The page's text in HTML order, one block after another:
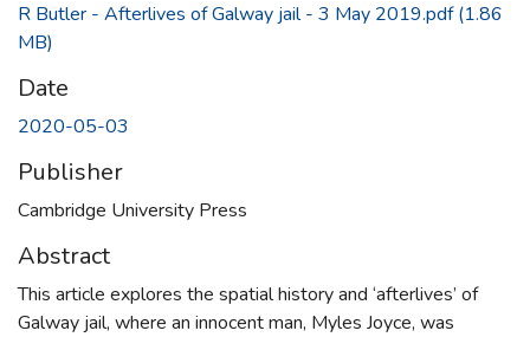
R Butler - Afterlives of Galway jail - 3 May 2019.pdf(1.86
MB)
Date
2020-05-03
Publisher
Cambridge University Press
Abstract
This article explores the spatial history and ‘afterlives’ of
Galway jail, where an innocent man, Myles Joyce, was